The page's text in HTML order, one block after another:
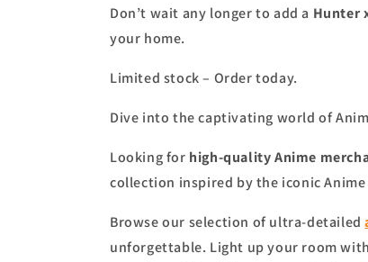
Don’t wait any longer to add a Hunter
your home.
Limited stock – Order today.
Dive into the captivating world of
Looking for high-quality Anime
collection inspired by the iconic
Browse our selection of ultra-detailed
unforgettable. Light up your room